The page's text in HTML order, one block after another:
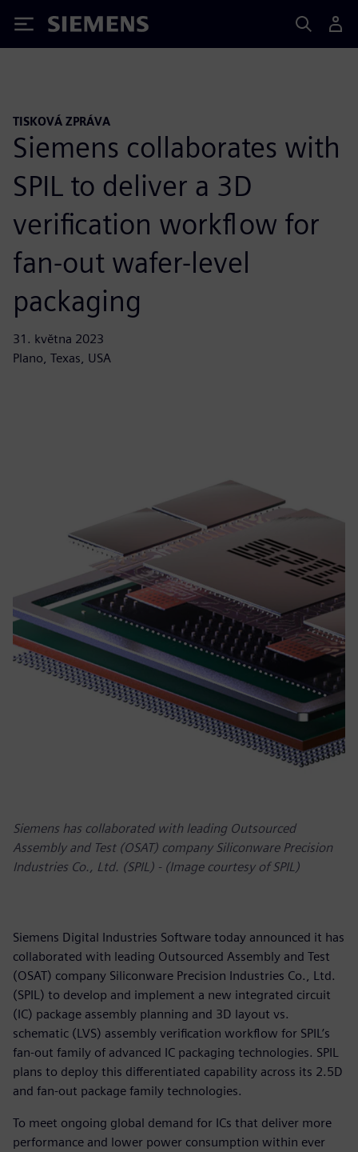
Siemens
TISKOVÁ ZPRÁVA
Siemens collaborates with
SPIL to deliver a 3D
verification workflow for
fan-out wafer-level
packaging
31. května 2023
Plano, Texas, USA
Siemens has collaborated with leading Outsourced
Assembly and Test (OSAT) company Siliconware Precision
Industries Co., Ltd. (SPIL) - (Image courtesy of SPIL)
Siemens Digital Industries Software today announced it has
collaborated with leading Outsourced Assembly and Test
(OSAT) company Siliconware Precision Industries Co., Ltd.
(SPIL) to develop and implement a new integrated circuit
(IC) package assembly planning and 3D layout vs.
schematic (LVS) assembly verification workflow for SPIL’s
fan-out family of advanced IC packaging technologies. SPIL
plans to deploy this differentiated capability across its 2.5D
and fan-out package family technologies.
To meet ongoing global demand for ICs that deliver more
performance and lower power consumption within ever